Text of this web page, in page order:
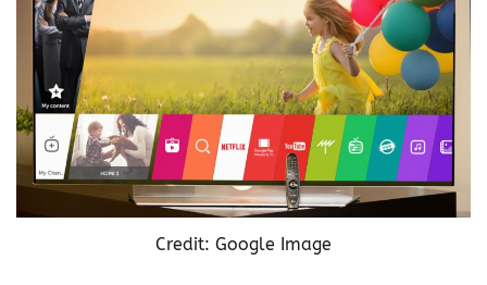
Credit: Google Image